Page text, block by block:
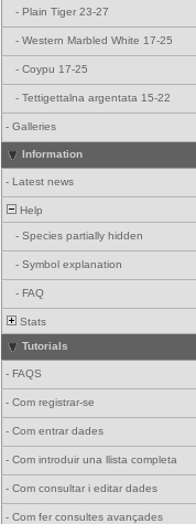
- Plain Tiger 23-27
- Western Marbled White 17-25
- Coypu 17-25
- Tettigettalna argentata 15-22
- Galleries
Information
- Latest news
Help
- Species partially hidden
- Symbol explanation
- FAQ
Stats
Tutorials
- FAQS
- Com registrar-se
- Com entrar dades
- Com introduir una llista completa
- Com consultar i editar dades
- Com fer consultes avançades